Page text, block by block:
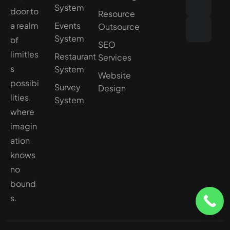
door to
a realm
of
limitles
s
possibi
lities,
where
imagin
ation
knows
no
bound
s.
System
Events
System
Restaurant
System
Survey
System
Resource
Outsource
SEO
Services
Website
Design